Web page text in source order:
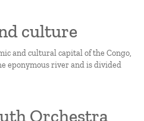
culture
and cultural capital of the Congo,
eponymous river and is divided
Orchestra